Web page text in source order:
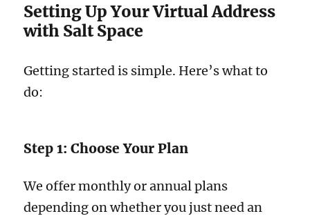
Setting Up Your Virtual Address
with Salt Space
Getting started is simple. Here’s what to
do:
Step 1: Choose Your Plan
We offer monthly or annual plans
depending on whether you just need an